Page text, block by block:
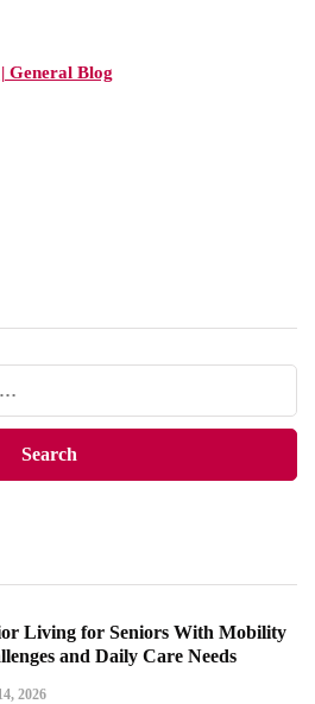
Living for Seniors With Mobility
and Daily Care Needs
2026